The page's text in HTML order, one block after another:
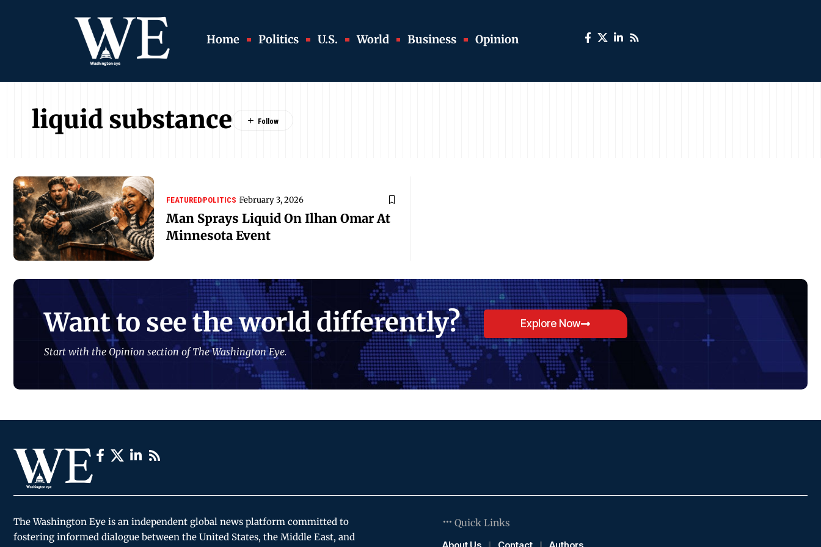
Home Politics U.S. World Business Opinion
liquid substance
FEATUREDPOLITICS February 3, 2026
Man Sprays Liquid On Ilhan Omar At
Minnesota Event
Want to see the world differently?
Start with the Opinion section of The Washington Eye.
Explore Now
The Washington Eye is an independent global news platform committed to
fostering informed dialogue between the United States, the Middle East, and
Quick Links